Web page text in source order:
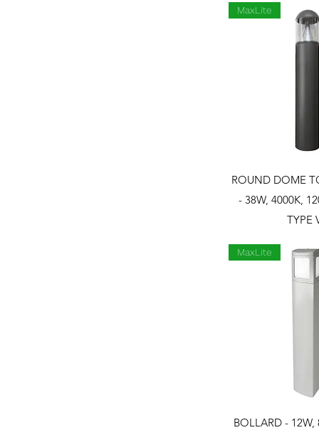
Quick
MaxLite
ROUND DOME
- 38W, 4000K,
TYPE
Quick
MaxLite
BOLLARD - 12W,